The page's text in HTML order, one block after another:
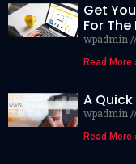
Get
For
wpadmin
Read More
A
wpadmin
Read More